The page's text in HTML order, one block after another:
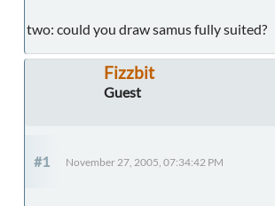
two: could you draw samus fully suited?
Fizzbit
Guest
#1 November 27, 2005, 07:34:42 PM